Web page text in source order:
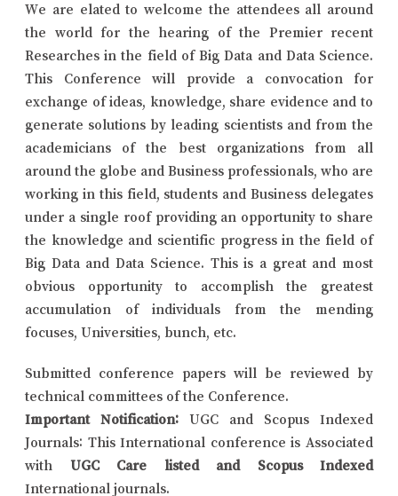
We are elated to welcome the attendees all around
the world for the hearing of the Premier recent
Researches in the field of Big Data and Data Science.
This Conference will provide a convocation for
exchange of ideas, knowledge, share evidence and to
generate solutions by leading scientists and from the
academicians of the best organizations from all
around the globe and Business professionals, who are
working in this field, students and Business delegates
under a single roof providing an opportunity to share
the knowledge and scientific progress in the field of
Big Data and Data Science. This is a great and most
obvious opportunity to accomplish the greatest
accumulation of individuals from the mending
focuses, Universities, bunch, etc.
Submitted conference papers will be reviewed by
technical committees of the Conference.
Important Notification: UGC and Scopus Indexed
Journals: This International conference is Associated
with UGC Care listed and Scopus Indexed
International journals.